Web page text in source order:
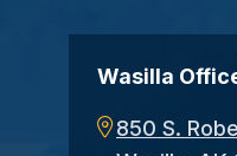
Wasilla
850 S.